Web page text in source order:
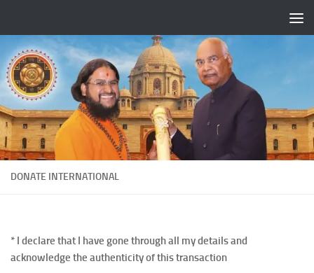
DONATE INTERNATIONAL
* I declare that I have gone through all my details and
acknowledge the authenticity of this transaction